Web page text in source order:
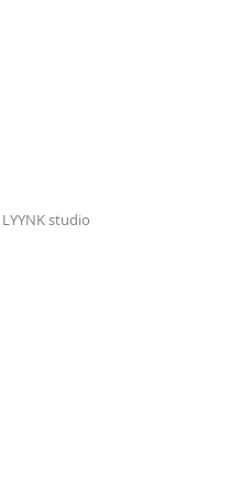
LYYNK studio